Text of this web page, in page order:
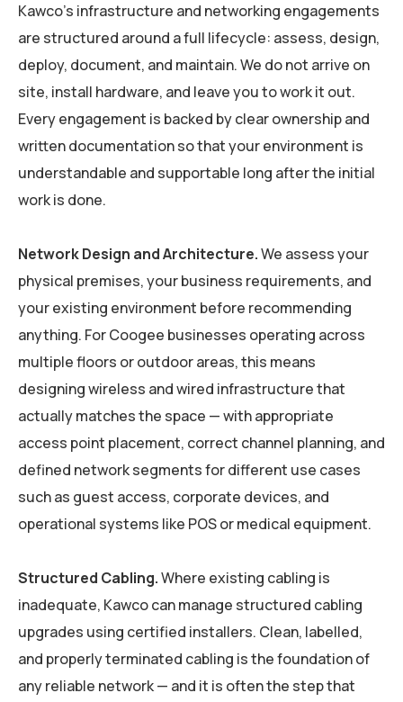
Kawco’s infrastructure and networking engagements
are structured around a full lifecycle: assess, design,
deploy, document, and maintain. We do not arrive on
site, install hardware, and leave you to work it out.
Every engagement is backed by clear ownership and
written documentation so that your environment is
understandable and supportable long after the initial
work is done.
Network Design and Architecture.We assess your
physical premises, your business requirements, and
your existing environment before recommending
anything. For Coogee businesses operating across
multiple floors or outdoor areas, this means
designing wireless and wired infrastructure that
actually matches the space — with appropriate
access point placement, correct channel planning, and
defined network segments for different use cases
such as guest access, corporate devices, and
operational systems like POS or medical equipment.
Structured Cabling.Where existing cabling is
inadequate, Kawco can manage structured cabling
upgrades using certified installers. Clean, labelled,
and properly terminated cabling is the foundation of
any reliable network — and it is often the step that